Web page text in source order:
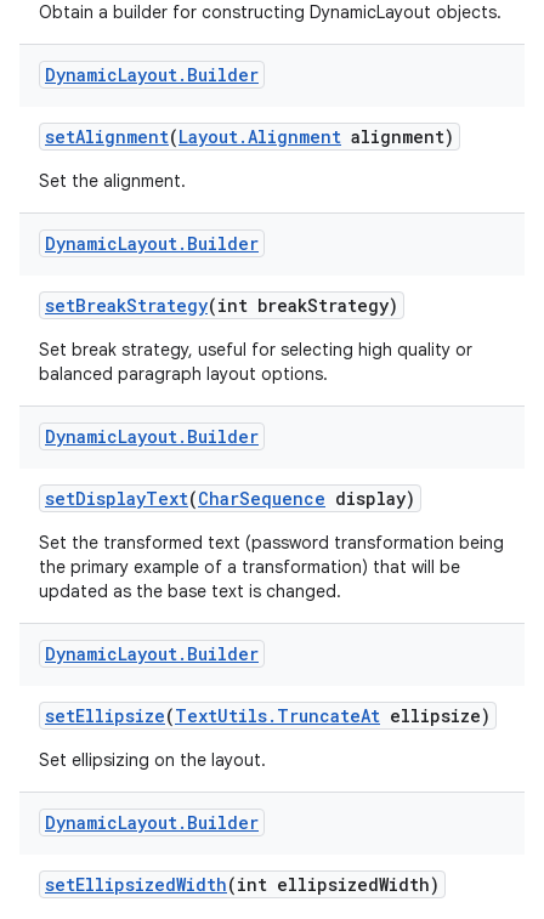
Obtain a builder for constructing DynamicLayout objects.
DynamicLayout. Builder
setAlignment(Layout.Alignment alignment)
Set the alignment.
DynamicLayout. Builder
setBreakStrategy(int breakStrategy)
Set break strategy, useful for selecting high quality or
balanced paragraph layout options.
DynamicLayout. Builder
setDisplayText(CharSequence display)
Set the transformed text (password transformation being
the primary example of a transformation) that will be
updated as the base text is changed.
DynamicLayout. Builder
setEllipsize(TextUtils. TruncateAt ellipsize)
Set ellipsizing on the layout.
DynamicLayout. Builder
setEllipsizedWidth(int ellipsizedWidth)